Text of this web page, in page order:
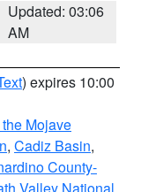
Updated: 03:06
AM
) expires 10:00
Mojave
, Cadiz Basin,
County-